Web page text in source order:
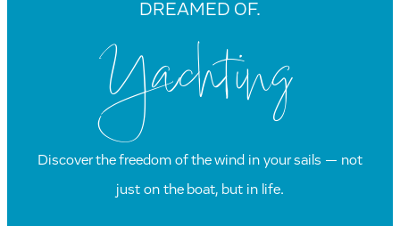
DREAMED OF.
Yachting
Discover the freedom of the wind in your sails — not
just on the boat, but in life.